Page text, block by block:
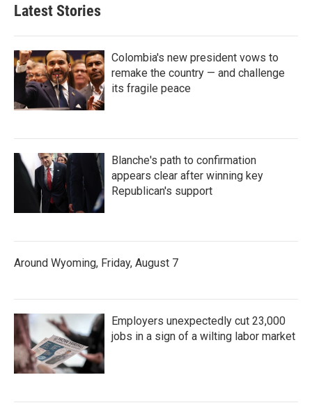
Latest Stories
Colombia's new president vows to
remake the country — and challenge
its fragile peace
Blanche's path to confirmation
appears clear after winning key
Republican's support
Around Wyoming, Friday, August 7
Employers unexpectedly cut 23,000
jobs in a sign of a wilting labor market